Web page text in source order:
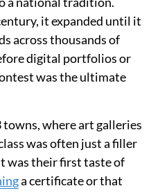
it expanded until it
across thousands of
digital portfolios or
was the ultimate
towns, where art galleries
was often just a filler
was their first taste of
a certificate or that